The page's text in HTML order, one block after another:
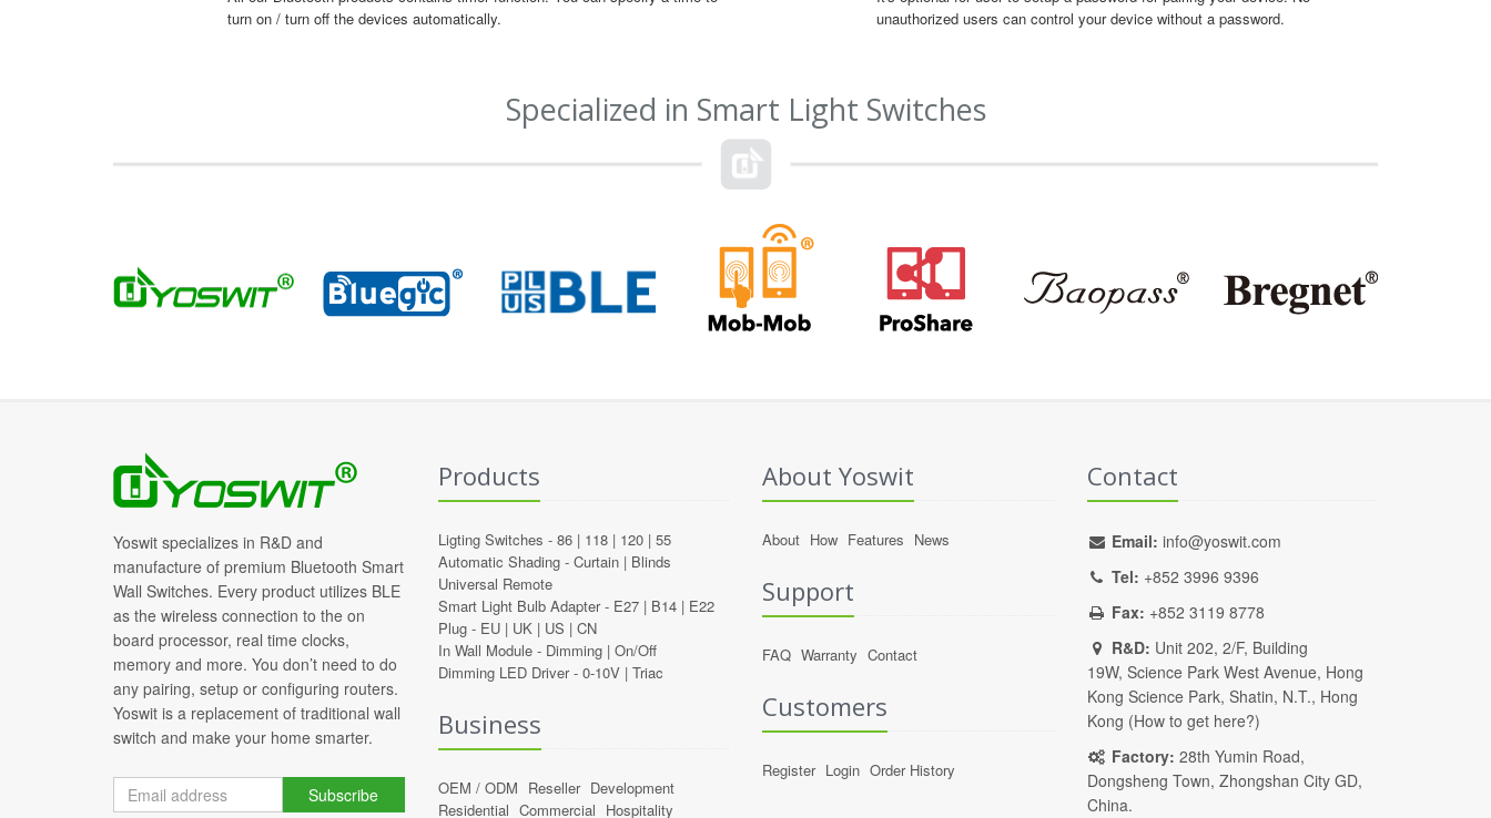
turn on / turn off the devices automatically.
unauthorized users can control your device without a password.
Specialized in Smart Light Switches
Yoswit specializes in R&D and
manufacture of premium Bluetooth Smart
Wall Switches. Every product utilizes BLE
as the wireless connection to the on
board processor, real time clocks,
memory and more. You don’t need to do
any pairing, setup or configuring routers.
Yoswit is a replacement of traditional wall
switch and make your home smarter.
Subscribe
Products
Ligting Switches - 86| 118| 120| 55
Automatic Shading - Curtain| Blinds
Universal Remote
Smart Light Bulb Adapter - E27| B14| E22
Plug - EU| UK| US | CN
In Wall Module - Dimming| On/Off
Dimming LED Driver - 0-10V| Triac
Business
OEM / ODM Reseller Development
Residential Commercial Hospitality
About Yoswit
About How Features News
Support
FAQ Warranty Contact
Customers
Register Login Order History
Contact
Email: info@yoswit.com
Tel: +852 3996 9396
Fax: +852 3119 8778
R&D: Unit 202, 2/F, Building
19W, Science Park West Avenue, Hong
Kong Science Park, Shatin, N.T., Hong
Kong (How to get here?)
Factory: 28th Yumin Road,
Dongsheng Town, Zhongshan City GD,
China.